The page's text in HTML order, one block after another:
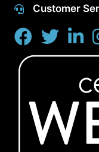
Customer